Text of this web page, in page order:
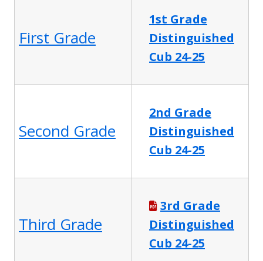
First Grade
1st Grade
Distinguished
Cub 24-25
Second Grade
2nd Grade
Distinguished
Cub 24-25
Third Grade
3rd Grade
Distinguished
Cub 24-25